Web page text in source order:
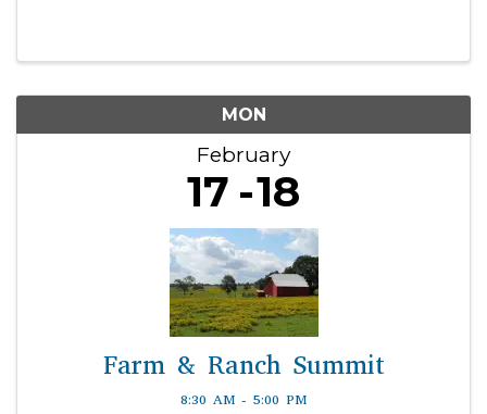
MON
February
17 18
Farm & Ranch Summit
8:30 AM - 5:00 PM